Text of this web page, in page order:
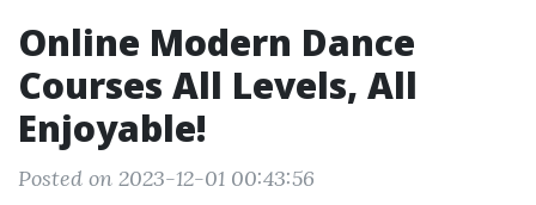
Online Modern Dance
Courses All Levels, All
Enjoyable!
Posted on 2023-12-01 00:43:56